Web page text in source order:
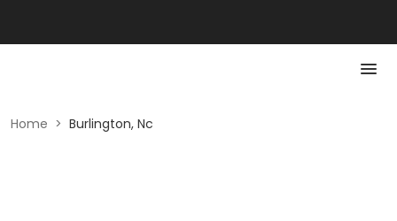
Home > Burlington, Nc